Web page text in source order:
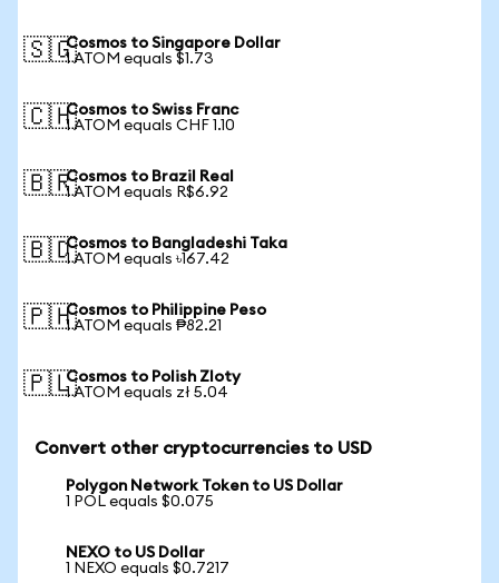
🇸🇬Cosmos to Singapore Dollar
1 ATOM equals $1.73
🇨🇭Cosmos to Swiss Franc
1 ATOM equals CHF 1.10
🇧🇷Cosmos to Brazil Real
1 ATOM equals R$6.92
🇧🇩Cosmos to Bangladeshi Taka
1 ATOM equals ৳167.42
🇵🇭Cosmos to Philippine Peso
1 ATOM equals ₱82.21
🇵🇱Cosmos to Polish Zloty
1 ATOM equals zł 5.04
Convert other cryptocurrencies to USD
Polygon Network Token to US Dollar
1 POL equals $0.075
NEXO to US Dollar
1 NEXO equals $0.7217